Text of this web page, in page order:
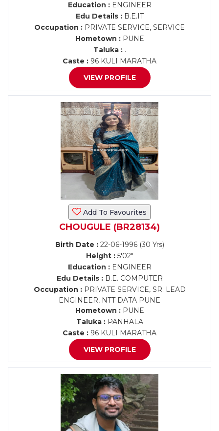
Education :ENGINEER
Edu Details :B.E.IT
Occupation : PRIVATE SERVICE, SERVICE
Hometown :PUNE
Taluka :.
Caste : 96 KULI MARATHA
VIEW PROFILE
Add To Favourites
CHOUGULE (BR28134)
Birth Date :22-06-1996 (30 Yrs)
Height :5'02"
Education :ENGINEER
Edu Details :B.E. COMPUTER
Occupation :PRIVATE SERVICE, SR. LEAD
ENGINEER, NTT DATA PUNE
Hometown :PUNE
Taluka :PANHALA
Caste : 96 KULI MARATHA
VIEW PROFILE